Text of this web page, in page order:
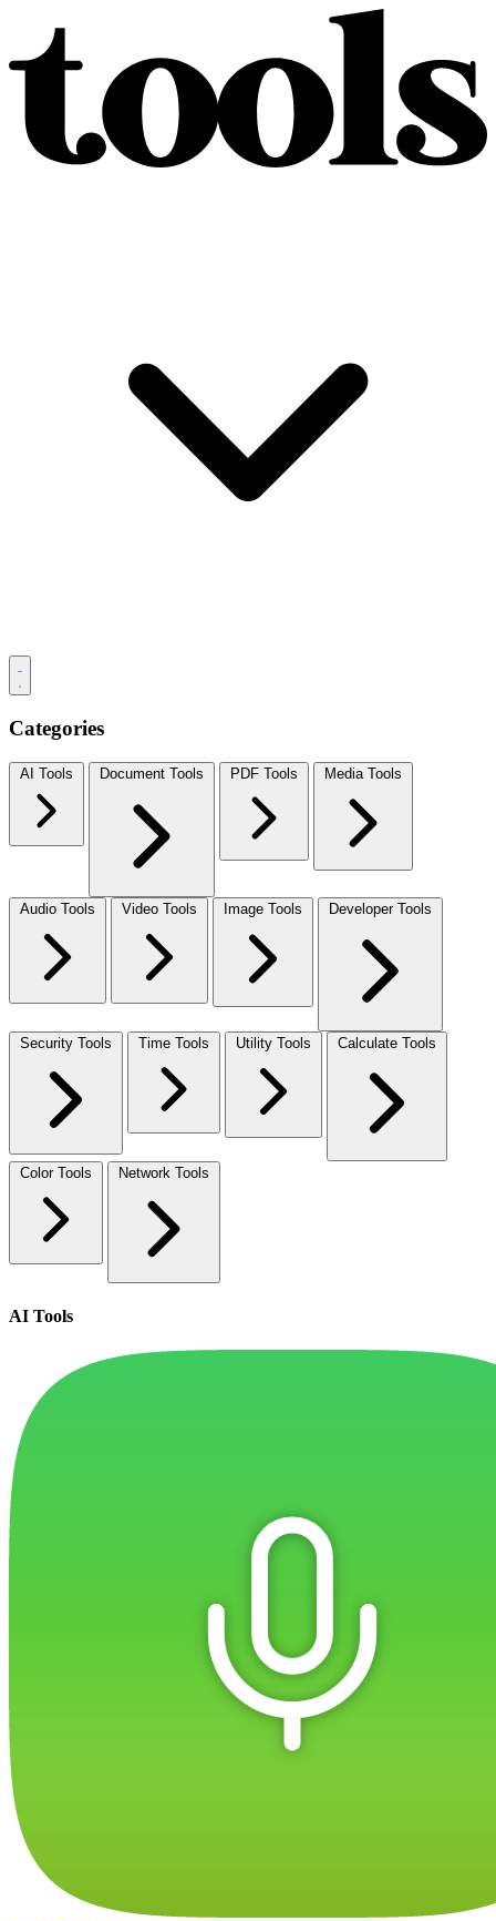
Categories
AI Tools Document Tools PDF Tools Media Tools
Audio Tools Video Tools Image Tools Developer Tools
Security Tools Time Tools Utility Tools Calculate Tools
Color Tools Network Tools
AI Tools